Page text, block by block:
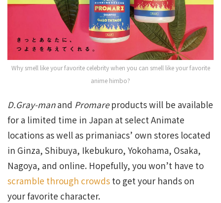
Why smell like your favorite celebrity when you can smell like your favorite
anime himbo?
D.Gray-manand Promareproducts will be available
for a limited time in Japan at select Animate
locations as well as primaniacs’ own stores located
in Ginza, Shibuya, Ikebukuro, Yokohama, Osaka,
Nagoya, and online. Hopefully, you won’t have to
scramble through crowds to get your hands on
your favorite character.